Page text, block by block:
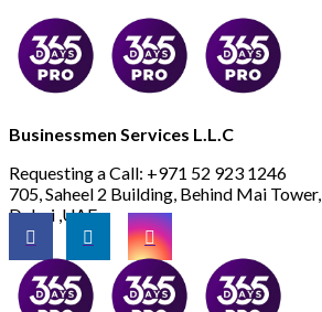
Businessmen Services L.L.C
Requesting a Call: +971 52 923 1246
705, Saheel 2 Building, Behind Mai
Dubai ,UAE